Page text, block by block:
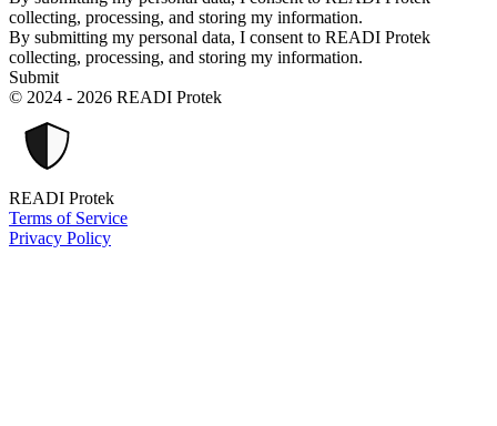
collecting, processing, and storing my information.
By submitting my personal data, I consent to READI Protek
collecting, processing, and storing my information.
Submit
© 2024 - 2026 READI Protek
READI Protek
Terms of Service
Privacy Policy